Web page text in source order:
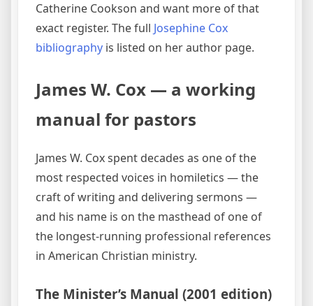
Catherine Cookson and want more of that
exact register. The full Josephine Cox
bibliography is listed on her author page.
James W. Cox — a working
manual for pastors
James W. Cox spent decades as one of the
most respected voices in homiletics — the
craft of writing and delivering sermons —
and his name is on the masthead of one of
the longest-running professional references
in American Christian ministry.
The Minister’s Manual (2001 edition)